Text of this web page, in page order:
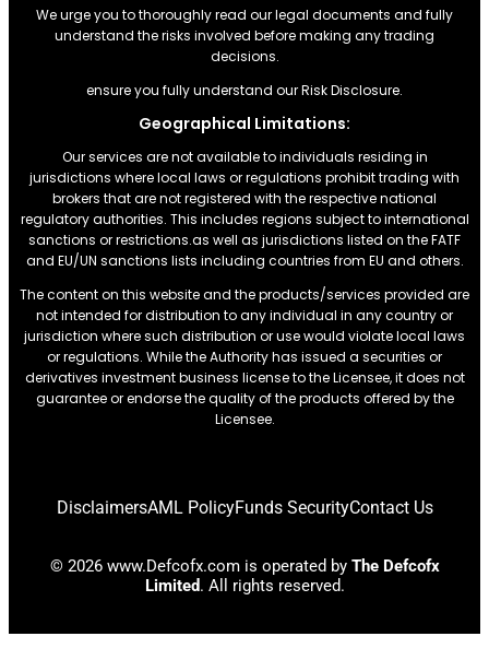
We urge you to thoroughly read our legal documents and fully
understand the risks involved before making any trading
decisions.
ensure you fully understand our Risk Disclosure.
Geographical Limitations:
Our services are not available to individuals residing in
jurisdictions where local laws or regulations prohibit trading with
brokers that are not registered with the respective national
regulatory authorities. This includes regions subject to international
sanctions or restrictions.as well as jurisdictions listed on the FATF
and EU/UN sanctions lists including countries from EU and others.
The content on this website and the products/services provided are
not intended for distribution to any individual in any country or
jurisdiction where such distribution or use would violate local laws
or regulations. While the Authority has issued a securities or
derivatives investment business license to the Licensee, it does not
guarantee or endorse the quality of the products offered by the
Licensee.
DisclaimersAML PolicyFunds SecurityContact Us
© 2026 www.Defcofx.com is operated by The Defcofx
Limited. All rights reserved.